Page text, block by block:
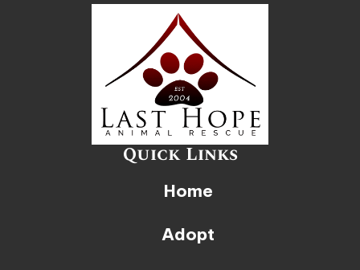
Quick Links
Home
Adopt